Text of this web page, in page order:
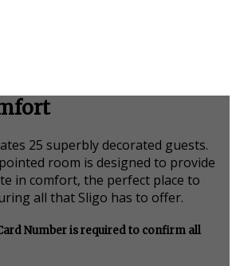
25 superbly decorated guests.
room is designed to provide
in comfort, the perfect place to
all that Sligo has to offer.
Number is required to confirm all